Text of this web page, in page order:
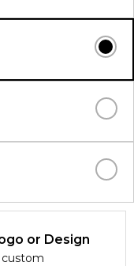
or Design
custom